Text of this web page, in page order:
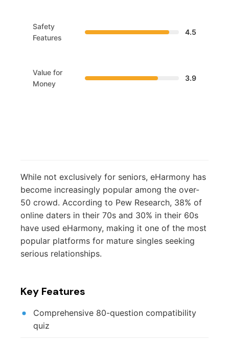
Safety
Features
4.5
Value for
Money
3.9
While not exclusively for seniors, eHarmony has
become increasingly popular among the over-
50 crowd. According to Pew Research, 38% of
online daters in their 70s and 30% in their 60s
have used eHarmony, making it one of the most
popular platforms for mature singles seeking
serious relationships.
Key Features
Comprehensive 80-question compatibility
quiz